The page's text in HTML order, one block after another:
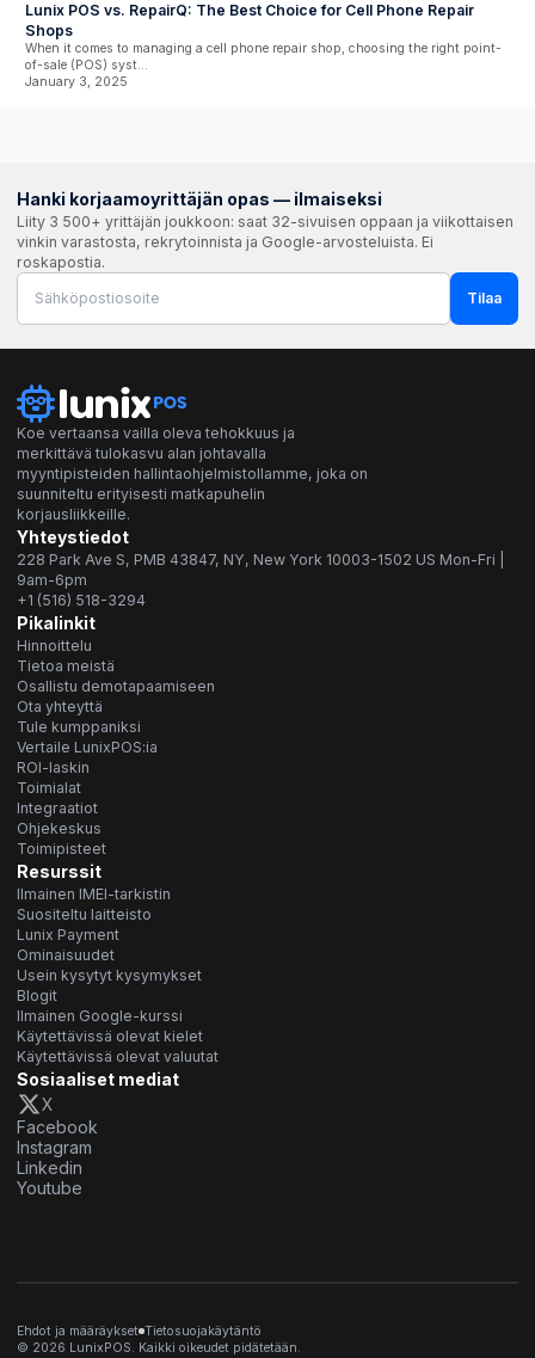
Lunix POS vs. RepairQ: The Best Choice for Cell Phone Repair
Shops
When it comes to managing a cell phone repair shop, choosing the right point-
of-sale (POS) syst...
January 3, 2025
Hanki korjaamoyrittäjän opas — ilmaiseksi
Liity 3 500+ yrittäjän joukkoon: saat 32-sivuisen oppaan ja viikottaisen
vinkin varastosta, rekrytoinnista ja Google-arvosteluista. Ei
roskapostia.
Tilaa
Koe vertaansa vailla oleva tehokkuus ja
merkittävä tulokasvu alan johtavalla
myyntipisteiden hallintaohjelmistollamme, joka on
suunniteltu erityisesti matkapuhelin
korjausliikkeille.
Yhteystiedot
228 Park Ave S, PMB 43847, NY, New York 10003-1502 US Mon-Fri |
9am-6pm
+1 (516) 518-3294
Pikalinkit
Hinnoittelu
Tietoa meistä
Osallistu demotapaamiseen
Ota yhteyttä
Tule kumppaniksi
Vertaile LunixPOS:ia
ROI-laskin
Toimialat
Integraatiot
Ohjekeskus
Toimipisteet
Resurssit
Ilmainen IMEI-tarkistin
Suositeltu laitteisto
Lunix Payment
Ominaisuudet
Usein kysytyt kysymykset
Blogit
Ilmainen Google-kurssi
Käytettävissä olevat kielet
Käytettävissä olevat valuutat
Sosiaaliset mediat
X
Facebook
Instagram
Linkedin
Youtube
© 2026 LunixPOS. Kaikki oikeudet pidätetään.
Ehdot ja määräykset Tietosuojakäytäntö